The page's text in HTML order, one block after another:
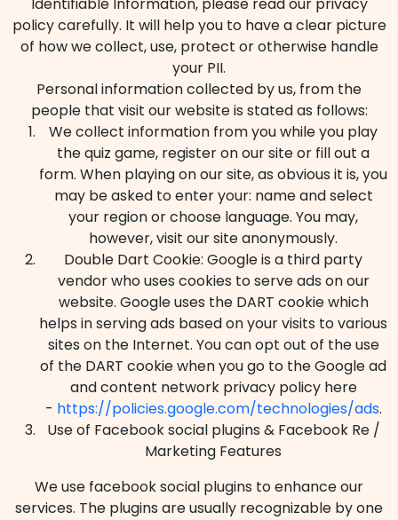
policy carefully. It will help you to have a clear picture
of how we collect, use, protect or otherwise handle
your PII.
Personal information collected by us, from the
people that visit our website is stated as follows:
We collect information from you while you play
the quiz game, register on our site or fill out a
form. When playing on our site, as obvious it is, you
may be asked to enter your: name and select
your region or choose language. You may,
however, visit our site anonymously.
Double Dart Cookie: Google is a third party
vendor who uses cookies to serve ads on our
website. Google uses the DART cookie which
helps in serving ads based on your visits to various
sites on the Internet. You can opt out of the use
of the DART cookie when you go to the Google ad
and content network privacy policy here
- https://policies.google.com/technologies/ads.
Use of Facebook social plugins & Facebook Re /
Marketing Features
We use facebook social plugins to enhance our
services. The plugins are usually recognizable by one